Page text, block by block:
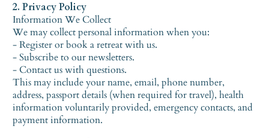
2. Privacy Policy
Information We Collect
We may collect personal information when you:
- Register or book a retreat with us.
- Subscribe to our newsletters.
- Contact us with questions.
This may include your name, email, phone number,
address, passport details (when required for travel), health
information voluntarily provided, emergency contacts, and
payment information.